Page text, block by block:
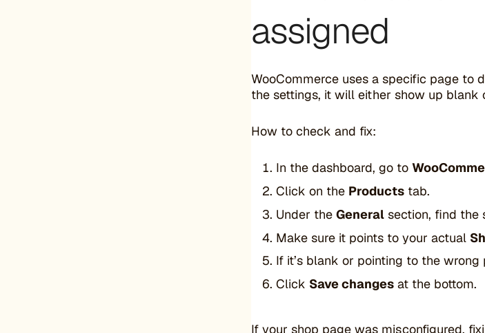
assigned
WooCommerce uses a specific page to
the settings, it will either show up blank
How to check and fix:
In the dashboard, go to
Click on the Products tab.
Under the General section, find the
Make sure it points to your actual
If it’s blank or pointing to the
Click Save changes at the bottom.
If your shop page was misconfigured,